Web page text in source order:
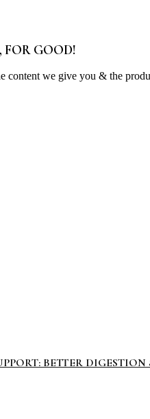
FOR GOOD!
we give you & the
BETTER DIGESTION